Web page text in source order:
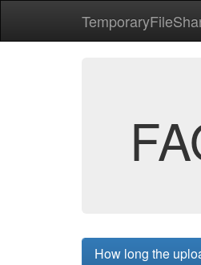
TemporaryFile
How long the